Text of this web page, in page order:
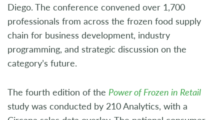
Diego. The conference convened over 1,700
professionals from across the frozen food supply
chain for business development, industry
programming, and strategic discussion on the
category’s future.
The fourth edition of the Power of Frozen in Retail
study was conducted by 210 Analytics, with a